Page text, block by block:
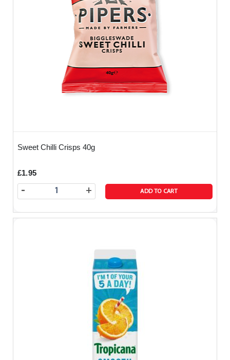
Sweet Chilli Crisps 40g
£1.95
+
- ADD TO CART